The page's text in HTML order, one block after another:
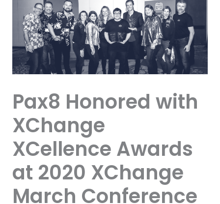
Pax8 Honored with
XChange
XCellence Awards
at 2020 XChange
March Conference